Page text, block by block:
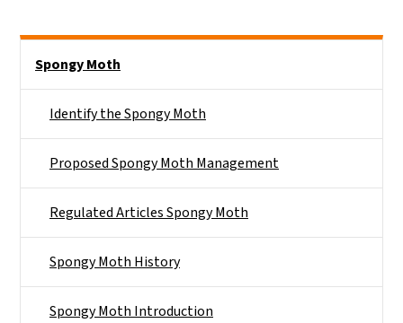
Spongy Moth
Identify the Spongy Moth
Proposed Spongy Moth Management
Regulated Articles Spongy Moth
Spongy Moth History
Spongy Moth Introduction